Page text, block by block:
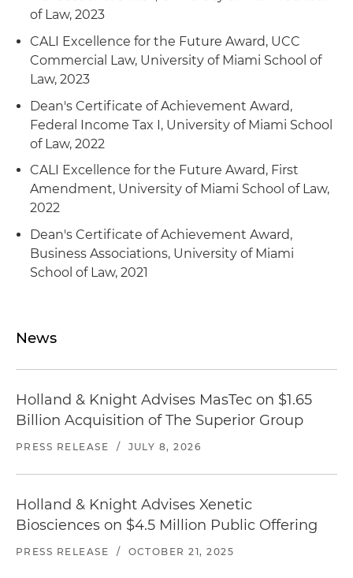
of Law, 2023
CALI Excellence for the Future Award, UCC
Commercial Law, University of Miami School of
Law, 2023
Dean's Certificate of Achievement Award,
Federal Income Tax I, University of Miami School
of Law, 2022
CALI Excellence for the Future Award, First
Amendment, University of Miami School of Law,
2022
Dean's Certificate of Achievement Award,
Business Associations, University of Miami
School of Law, 2021
News
Holland & Knight Advises MasTec on $1.65
Billion Acquisition of The Superior Group
PRESS RELEASE / JULY 8, 2026
Holland & Knight Advises Xenetic
Biosciences on $4.5 Million Public Offering
PRESS RELEASE / OCTOBER 21, 2025